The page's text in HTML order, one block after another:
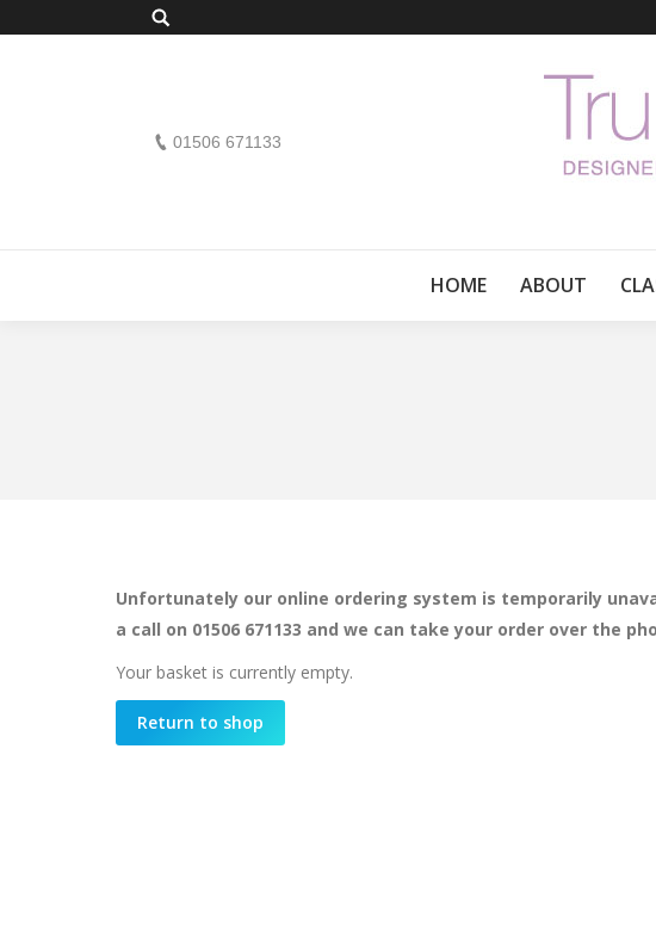
Search:
01506 671133
HOME ABOUT
Unfortunately our online ordering system is temporarily
a call on 01506 671133 and we can take your order over the
Your basket is currently empty.
Return to shop